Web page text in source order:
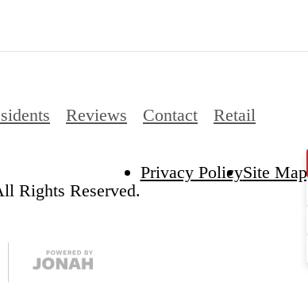
Reviews Contact Retail
Rights Reserved.
Privacy PolicySite Map